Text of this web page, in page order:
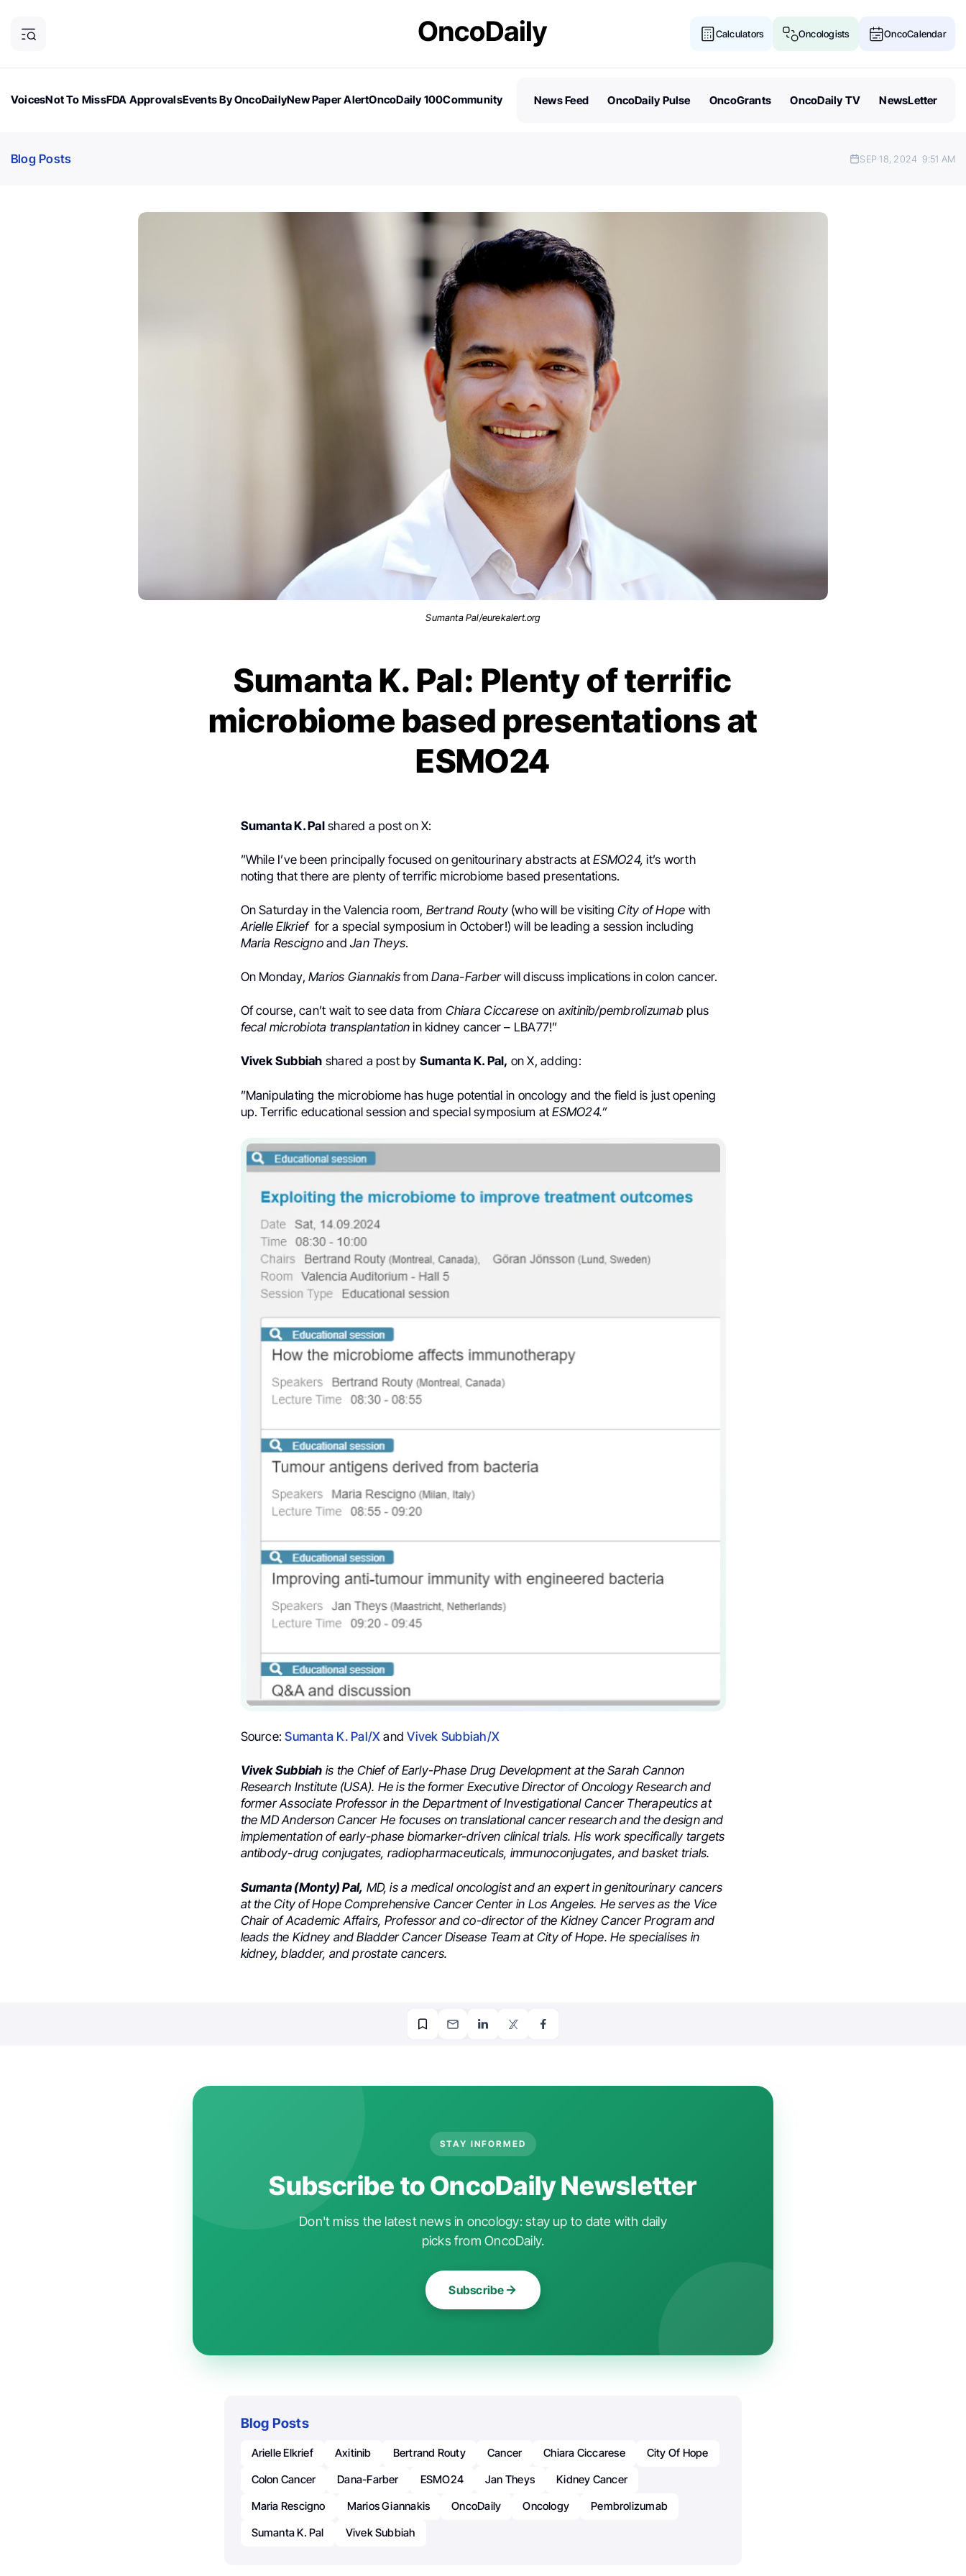
Calculators Oncologists OncoCalendar
VoicesNot To MissFDA ApprovalsEvents By OncoDailyNew Paper AlertOncoDaily 100Community
News Feed OncoDaily Pulse OncoGrants OncoDaily TV NewsLetter
Blog Posts SEP 18, 2024 9:51 AM
Sumanta Pal/eurekalert.org
Sumanta K. Pal: Plenty of terrific
microbiome based presentations at
ESMO24
Sumanta K. Palshared a post on X:
”While I’ve been principally focused on genitourinary abstracts atESMO24, it’s worth
noting that there are plenty of terrificmicrobiome based presentations.
On Saturday in the Valencia room, Bertrand Routy (who will be visitingCity of Hope with
Arielle Elkrief for a special symposium in October!) will be leading a session including
Maria RescignoandJan Theys.
On Monday,Marios GiannakisfromDana-Farberwill discuss implications in colon cancer.
Of course, can’t wait to see data from Chiara Ciccarese on axitinib/pembrolizumabplus
fecal microbiota transplantation in kidney cancer – LBA77!”
Vivek Subbiah shared a post by Sumanta K. Pal, on X, adding:
”Manipulating the microbiome has huge potential in oncology and the field is just opening
up. Terrific educational session and special symposium atESMO24.”
Source:Sumanta K. Pal/X andVivek Subbiah/X
Vivek Subbiah is the Chief of Early-Phase Drug Development at the Sarah Cannon
Research Institute (USA). He is the former Executive Director of Oncology Research and
former Associate Professor in the Department of Investigational Cancer Therapeutics at
the MD Anderson Cancer He focuses on translational cancer research and the design and
implementation of early-phase biomarker-driven clinical trials. His work specifically targets
antibody-drug conjugates, radiopharmaceuticals, immunoconjugates, and basket trials.
Sumanta (Monty) Pal, MD, is a medical oncologist and an expert in genitourinary cancers
at the City of Hope Comprehensive Cancer Center in Los Angeles. He serves as the Vice
Chair of Academic Affairs, Professor and co-director of the Kidney Cancer Program and
leads the Kidney and Bladder Cancer Disease Team at City of Hope. He specialises in
kidney, bladder, and prostate cancers.
STAY INFORMED
Subscribe to OncoDaily Newsletter
Don't miss the latest news in oncology: stay up to date with daily
picks from OncoDaily.
Subscribe
Blog Posts
Arielle Elkrief Axitinib Bertrand Routy Cancer Chiara Ciccarese
City Of Hope
Colon Cancer
Dana-Farber ESMO24 Jan Theys
Kidney Cancer
Maria Rescigno
Marios Giannakis OncoDaily Oncology
Pembrolizumab
Sumanta K. Pal
Vivek Subbiah